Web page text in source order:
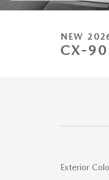
NEW
CX-
Exterior